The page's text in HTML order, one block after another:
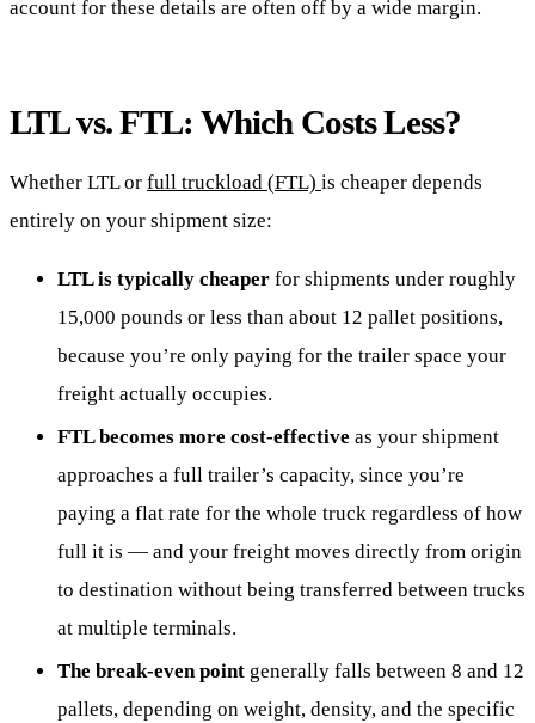
account for these details are often off by a wide margin.
LTL vs. FTL: Which Costs Less?
Whether LTL or full truckload (FTL) is cheaper depends
entirely on your shipment size:
LTL is typically cheaper for shipments under roughly
15,000 pounds or less than about 12 pallet positions,
because you’re only paying for the trailer space your
freight actually occupies.
FTL becomes more cost-effective as your shipment
approaches a full trailer’s capacity, since you’re
paying a flat rate for the whole truck regardless of how
full it is — and your freight moves directly from origin
to destination without being transferred between trucks
at multiple terminals.
The break-even point generally falls between 8 and 12
pallets, depending on weight, density, and the specific